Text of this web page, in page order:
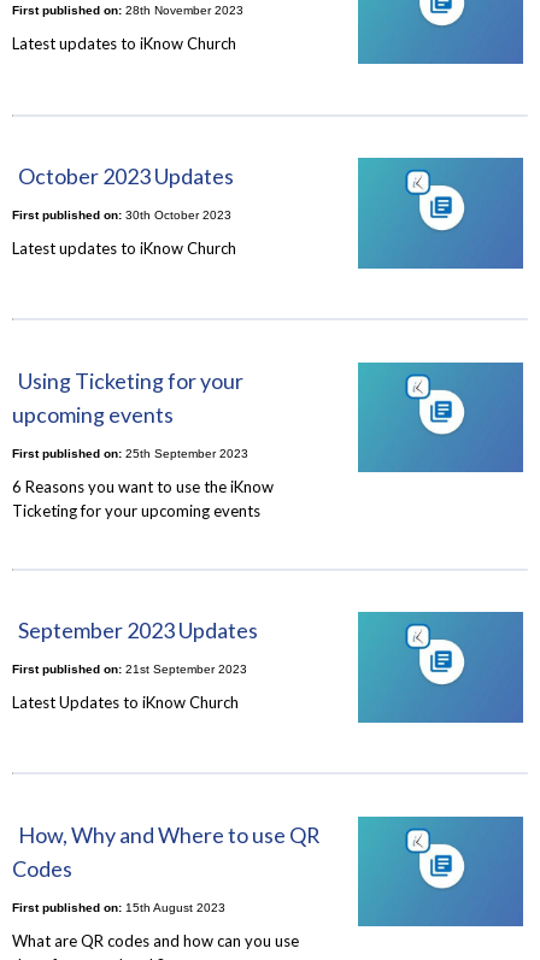
First published on:28th November 2023
Latest updates to iKnow Church
October 2023 Updates
First published on:30th October 2023
Latest updates to iKnow Church
Using Ticketing for your
upcoming events
First published on:25th September 2023
6 Reasons you want to use the iKnow
Ticketing for your upcoming events
September 2023 Updates
First published on:21st September 2023
Latest Updates to iKnow Church
How, Why and Where to use QR
Codes
First published on:15th August 2023
What are QR codes and how can you use